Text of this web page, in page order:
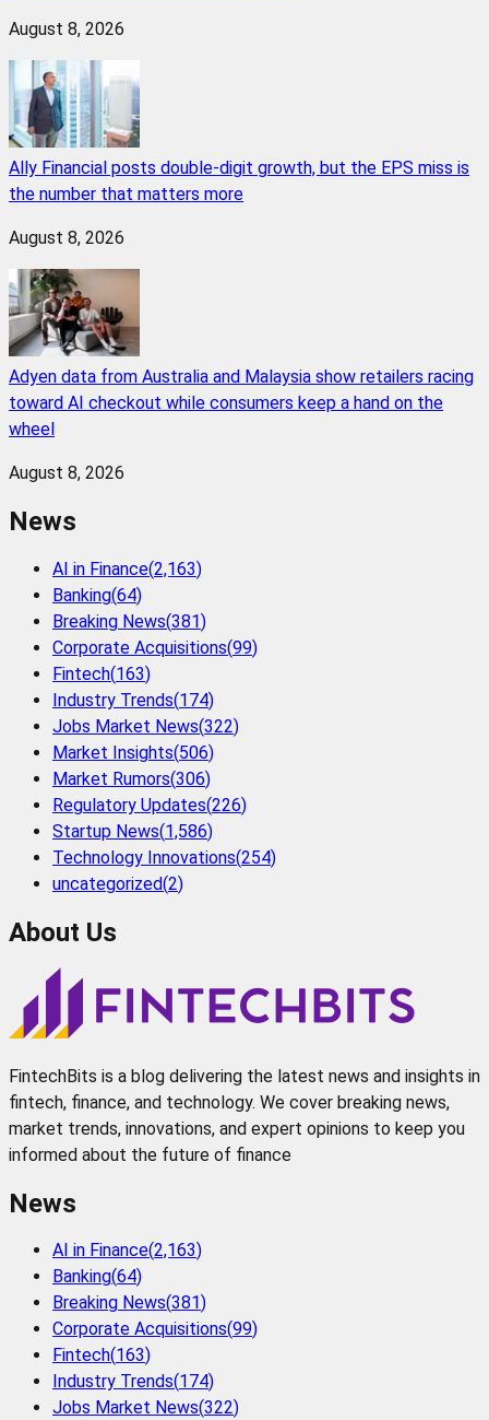
August 8, 2026
Ally Financial posts double-digit growth, but the EPS miss is
the number that matters more
August 8, 2026
Adyen data from Australia and Malaysia show retailers racing
toward AI checkout while consumers keep a hand on the
wheel
August 8, 2026
News
AI in Finance(2,163)
Banking(64)
Breaking News(381)
Corporate Acquisitions(99)
Fintech(163)
Industry Trends(174)
Jobs Market News(322)
Market Insights(506)
Market Rumors(306)
Regulatory Updates(226)
Startup News(1,586)
Technology Innovations(254)
uncategorized(2)
About Us
FintechBits is a blog delivering the latest news and insights in
fintech, finance, and technology. We cover breaking news,
market trends, innovations, and expert opinions to keep you
informed about the future of finance
News
AI in Finance(2,163)
Banking(64)
Breaking News(381)
Corporate Acquisitions(99)
Fintech(163)
Industry Trends(174)
Jobs Market News(322)